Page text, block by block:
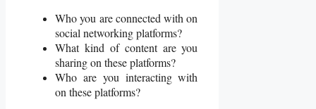
Who you are connected with on
social networking platforms?
What kind of content are you
sharing on these platforms?
Who are you interacting with
on these platforms?